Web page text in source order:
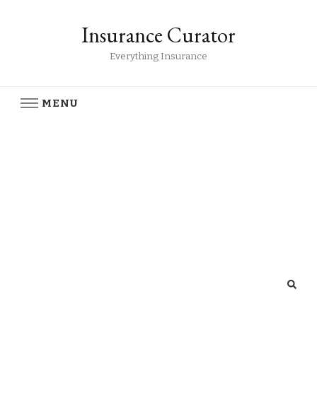
Insurance Curator
Everything Insurance
MENU